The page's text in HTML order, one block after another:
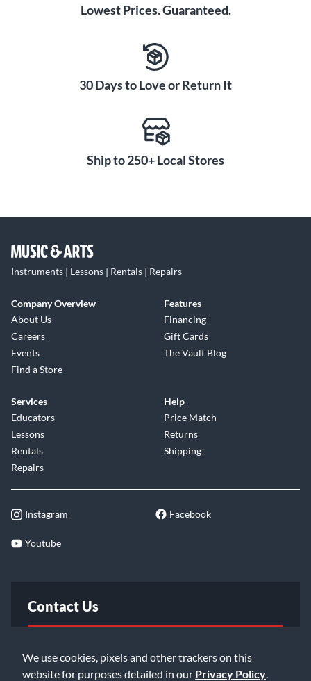
We use cookies, pixels and other trackers on this
website for purposes detailed in our Privacy Policy
with USB Audio Class 2.0-compliant tablets and other
MG10XUF is also compatible with the Apple Camera
Connection Kit or Lighting to USB Camera Adapter for
seamless recording and playback of digital audio to and from
an iPad or iPhone.
With emphasis on durability, the versatile MG10XUF boasts
practical features that ensure reliable operation in a wide
range of challenging conditions. A powder-coated steel
Lowest Prices. Guaranteed.
30 Days to Love or Return It
Ship to 250+ Local Stores
Instruments | Lessons | Rentals | Repairs
Company Overview
About Us
Careers
Events
Find a Store
Features
Financing
Gift Cards
The Vault Blog
Services
Educators
Lessons
Rentals
Repairs
Help
Price Match
Returns
Shipping
Instagram Facebook
Youtube
Contact Us
Email Us